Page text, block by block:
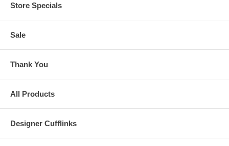
Store Specials
Sale
Thank You
All Products
Designer Cufflinks